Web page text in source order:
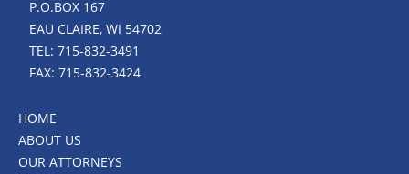
P.O.BOX 167
EAU CLAIRE, WI 54702
TEL: 715-832-3491
FAX: 715-832-3424
HOME
ABOUT US
OUR ATTORNEYS